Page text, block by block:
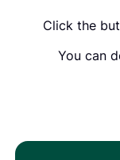
Click the
You can